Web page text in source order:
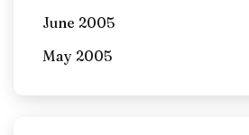
June 2005
May 2005